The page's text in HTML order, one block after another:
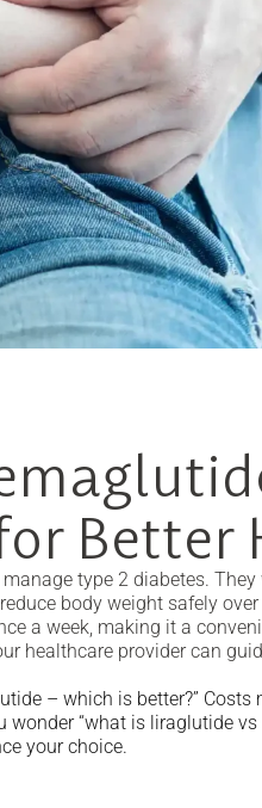
Better
type 2 diabetes.
body weight safely
a week, making it a
healthcare provider can
– which is better?” Costs
“what is liraglutide vs
your choice.